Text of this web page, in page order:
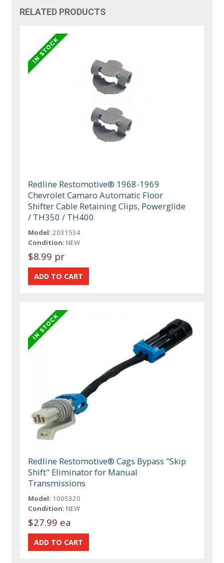
RELATED PRODUCTS
Redline Restomotive® 1968-1969
Chevrolet Camaro Automatic Floor
Shifter Cable Retaining Clips, Powerglide
/ TH350 / TH400
Model: 2031534
Condition: NEW
$8.99 pr
Redline Restomotive® Cags Bypass "Skip
Shift" Eliminator for Manual
Transmissions
Model: 1005320
Condition: NEW
$27.99 ea